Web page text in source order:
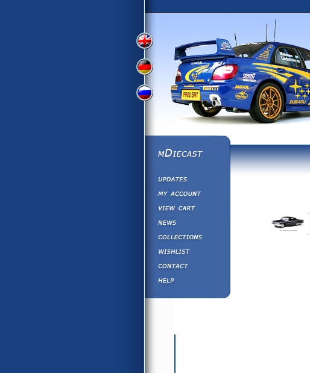
View
Version
View
German
Version
Russian
Version